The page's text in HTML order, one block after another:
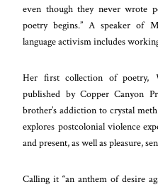
even though they never wrote
poetry begins.” A speaker of
language activism includes
Her first collection of poetry,
published by Copper Canyon
brother’s addiction to crystal
explores postcolonial violence
and present, as well as pleasure,
Calling it “an anthem of desire